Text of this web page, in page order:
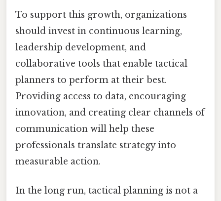
To support this growth, organizations
should invest in continuous learning,
leadership development, and
collaborative tools that enable tactical
planners to perform at their best.
Providing access to data, encouraging
innovation, and creating clear channels of
communication will help these
professionals translate strategy into
measurable action.
In the long run, tactical planning is not a